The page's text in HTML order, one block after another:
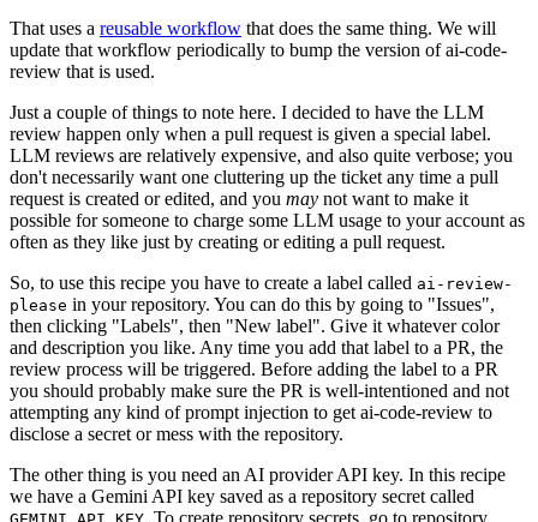
That uses a reusable workflow that does the same thing. We will
update that workflow periodically to bump the version of ai-code-
review that is used.
Just a couple of things to note here. I decided to have the LLM
review happen only when a pull request is given a special label.
LLM reviews are relatively expensive, and also quite verbose; you
don't necessarily want one cluttering up the ticket any time a pull
request is created or edited, and you may not want to make it
possible for someone to charge some LLM usage to your account as
often as they like just by creating or editing a pull request.
So, to use this recipe you have to create a label called ai-review-
please in your repository. You can do this by going to "Issues",
then clicking "Labels", then "New label". Give it whatever color
and description you like. Any time you add that label to a PR, the
review process will be triggered. Before adding the label to a PR
you should probably make sure the PR is well-intentioned and not
attempting any kind of prompt injection to get ai-code-review to
disclose a secret or mess with the repository.
The other thing is you need an AI provider API key. In this recipe
we have a Gemini API key saved as a repository secret called
GEMINI_API_KEY. To create repository secrets, go to repository